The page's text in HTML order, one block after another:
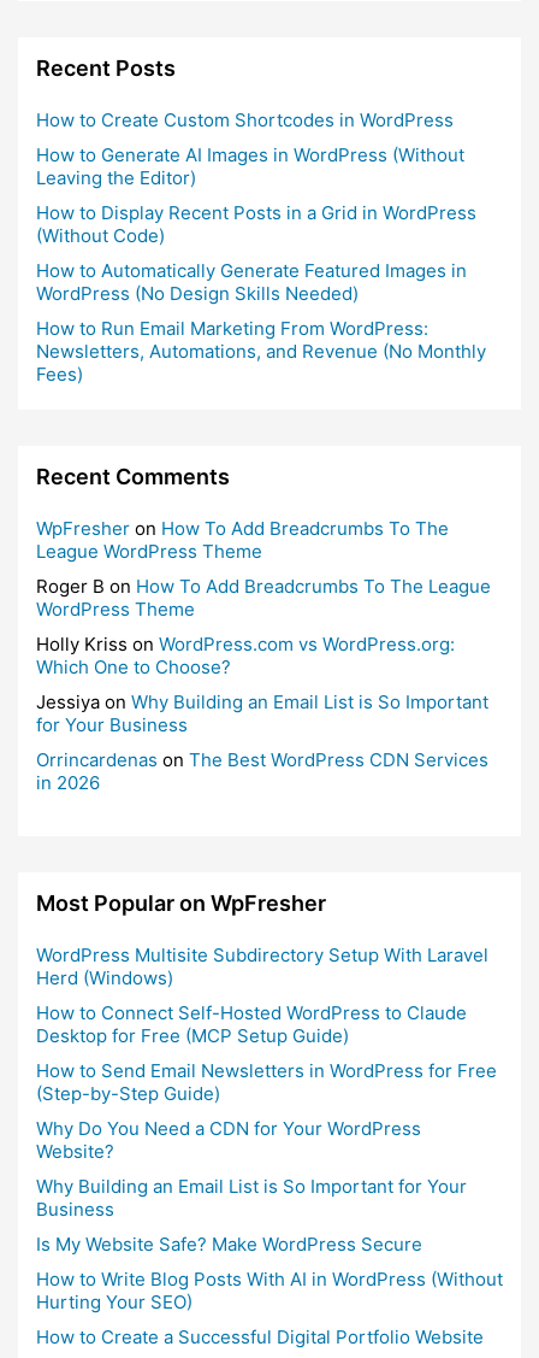
Recent Posts
How to Create Custom Shortcodes in WordPress
How to Generate AI Images in WordPress (Without
Leaving the Editor)
How to Display Recent Posts in a Grid in WordPress
(Without Code)
How to Automatically Generate Featured Images in
WordPress (No Design Skills Needed)
How to Run Email Marketing From WordPress:
Newsletters, Automations, and Revenue (No Monthly
Fees)
Recent Comments
WpFresher on How To Add Breadcrumbs To The
League WordPress Theme
Roger B on How To Add Breadcrumbs To The League
WordPress Theme
Holly Kriss on WordPress.com vs WordPress.org:
Which One to Choose?
Jessiya on Why Building an Email List is So Important
for Your Business
Orrincardenas on The Best WordPress CDN Services
in 2026
Most Popular on WpFresher
WordPress Multisite Subdirectory Setup With Laravel
Herd (Windows)
How to Connect Self-Hosted WordPress to Claude
Desktop for Free (MCP Setup Guide)
How to Send Email Newsletters in WordPress for Free
(Step-by-Step Guide)
Why Do You Need a CDN for Your WordPress
Website?
Why Building an Email List is So Important for Your
Business
Is My Website Safe? Make WordPress Secure
How to Write Blog Posts With AI in WordPress (Without
Hurting Your SEO)
How to Create a Successful Digital Portfolio Website